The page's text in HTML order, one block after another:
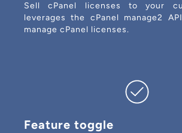
Sell cPanel licenses to your
leverages the cPanel manage2
manage cPanel licenses.
Feature toggle